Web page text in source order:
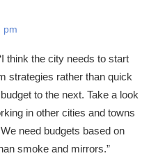
pm
think the city needs to start
strategies rather than quick
to the next. Take a look
in other cities and towns
need budgets based on
smoke and mirrors.”